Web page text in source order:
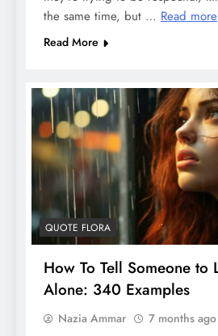
the same time, but … Read more
Read More
QUOTE FLORA
How To Tell Someone to
Alone: 340 Examples
Nazia Ammar 7 months ago